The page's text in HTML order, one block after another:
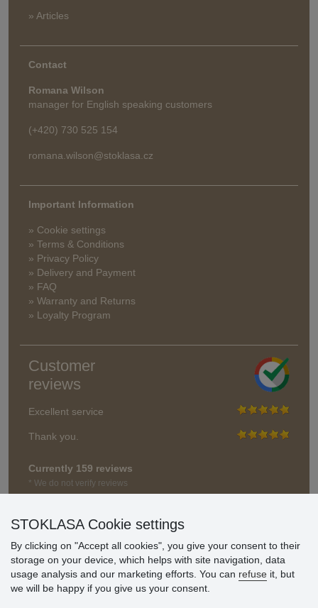
» Articles
Contact
Romana Wilson
manager for English speaking customers
(+420) 730 525 154
romana.wilson@stoklasa.cz
Important Information
» Cookie settings
» Terms & Conditions
» Privacy Policy
» Delivery and Payment
» FAQ
» Warranty and Returns
» Loyalty Program
Customer
reviews
Excellent service
Thank you.
Currently 159 reviews
* We do not verify reviews
STOKLASA Cookie settings
By clicking on "Accept all cookies", you give your consent to their
storage on your device, which helps with site navigation, data
usage analysis and our marketing efforts. You can refuse it, but
we will be happy if you give us your consent.